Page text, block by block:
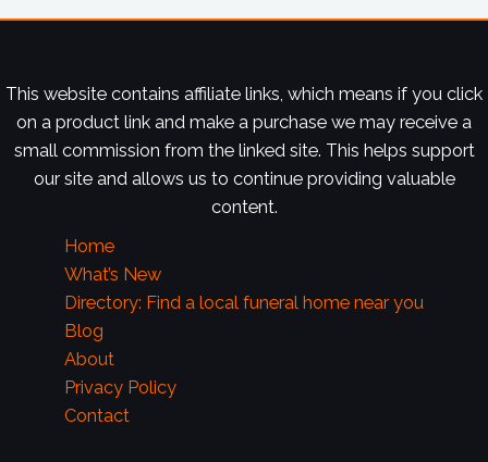
This website contains affiliate links, which means if you click
on a product link and make a purchase we may receive a
small commission from the linked site. This helps support
our site and allows us to continue providing valuable
content.
Home
What’s New
Directory: Find a local funeral home near you
Blog
About
Privacy Policy
Contact